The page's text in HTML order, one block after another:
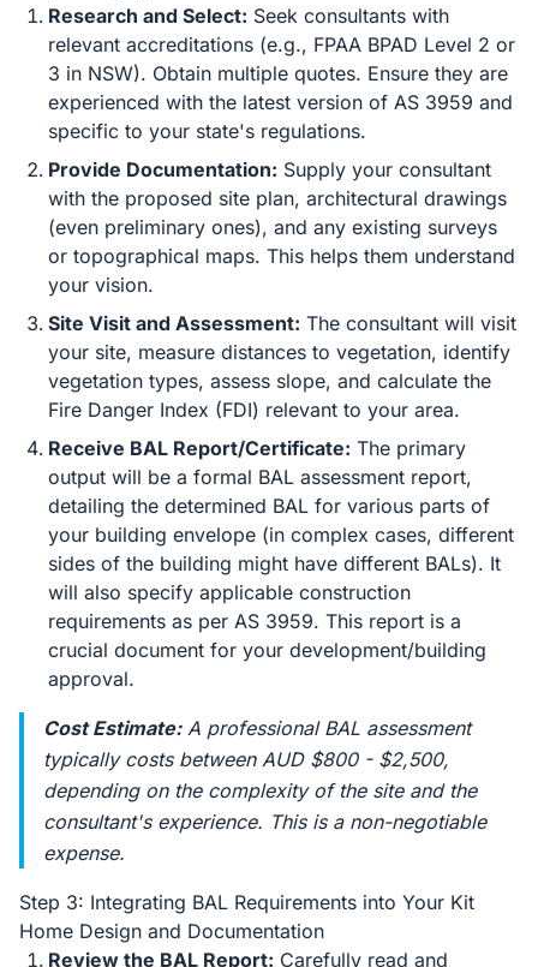
Research and Select: Seek consultants with
relevant accreditations (e.g., FPAA BPAD Level 2 or
3 in NSW). Obtain multiple quotes. Ensure they are
experienced with the latest version of AS 3959 and
specific to your state's regulations.
Provide Documentation: Supply your consultant
with the proposed site plan, architectural drawings
(even preliminary ones), and any existing surveys
or topographical maps. This helps them understand
your vision.
Site Visit and Assessment: The consultant will visit
your site, measure distances to vegetation, identify
vegetation types, assess slope, and calculate the
Fire Danger Index (FDI) relevant to your area.
Receive BAL Report/Certificate: The primary
output will be a formal BAL assessment report,
detailing the determined BAL for various parts of
your building envelope (in complex cases, different
sides of the building might have different BALs). It
will also specify applicable construction
requirements as per AS 3959. This report is a
crucial document for your development/building
approval.
Cost Estimate:A professional BAL assessment
typically costs between AUD $800 - $2,500,
depending on the complexity of the site and the
consultant's experience. This is a non-negotiable
expense.
Step 3: Integrating BAL Requirements into Your Kit
Home Design and Documentation
Review the BAL Report: Carefully read and